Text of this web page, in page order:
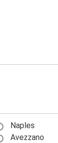
Naples
Avezzano